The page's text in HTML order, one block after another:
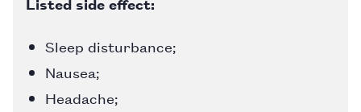
Sleep disturbance;
Nausea;
Headache;